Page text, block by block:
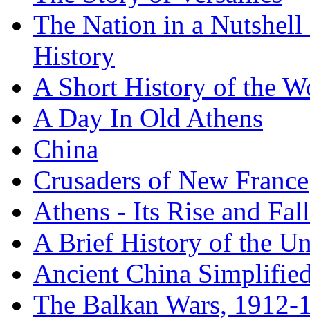
The Nation in a
History
A Short History of the
A Day In Old Athens
China
Crusaders of New France
Athens - Its Rise and Fall
A Brief History of the
Ancient China
The Balkan Wars, 1912-